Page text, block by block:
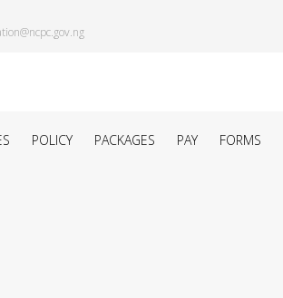
POLICY PACKAGES PAY FORMS